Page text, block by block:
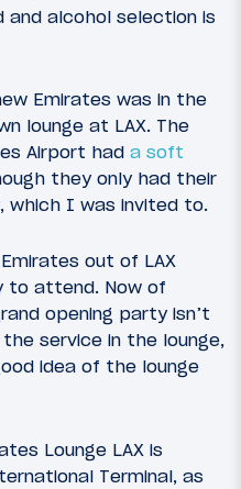
alcohol selection is
Emirates was in the
lounge at LAX. The
Airport had a soft
they only had their
which I was invited to.
out of LAX
to attend. Now of
opening party isn’t
service in the lounge,
idea of the lounge
Lounge LAX is
Terminal, as